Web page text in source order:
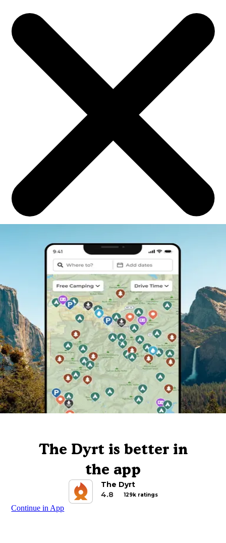
The Dyrt is better in
the app
The Dyrt
4.8
129k ratings
Continue in App